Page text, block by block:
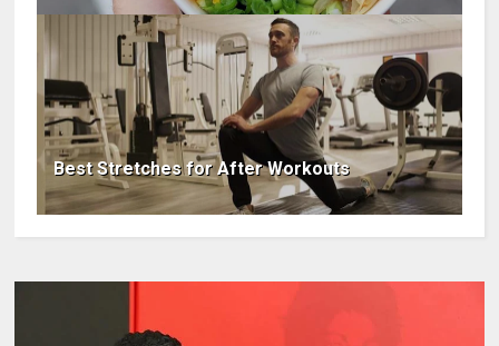
Best Stretches for After Workouts